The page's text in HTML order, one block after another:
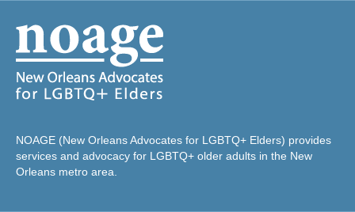
NOAGE (New Orleans Advocates for LGBTQ+ Elders) provides
services and advocacy for LGBTQ+ older adults in the New
Orleans metro area.